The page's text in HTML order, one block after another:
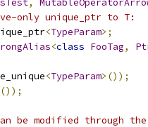
,
only unique_ptr to T:
<TypeParam>;
<class FooTag,
<TypeParam>());
());
be modified through